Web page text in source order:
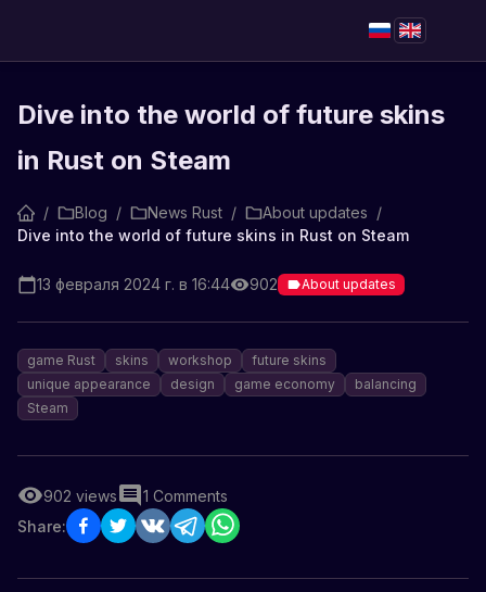
Dive into the world of future skins
in Rust on Steam
/ Blog / News Rust / About updates /
Dive into the world of future skins in Rust on Steam
13 февраля 2024 г. в 16:44 902 About updates
game Rust skins workshop
future skins
unique appearance
design game economy
balancing
Steam
902 views 1 Comments
Share: